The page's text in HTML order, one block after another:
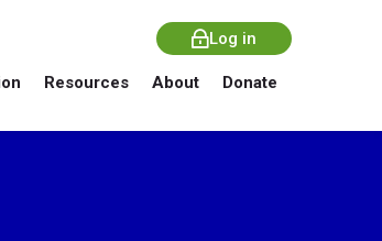
Resources About Donate
Log in